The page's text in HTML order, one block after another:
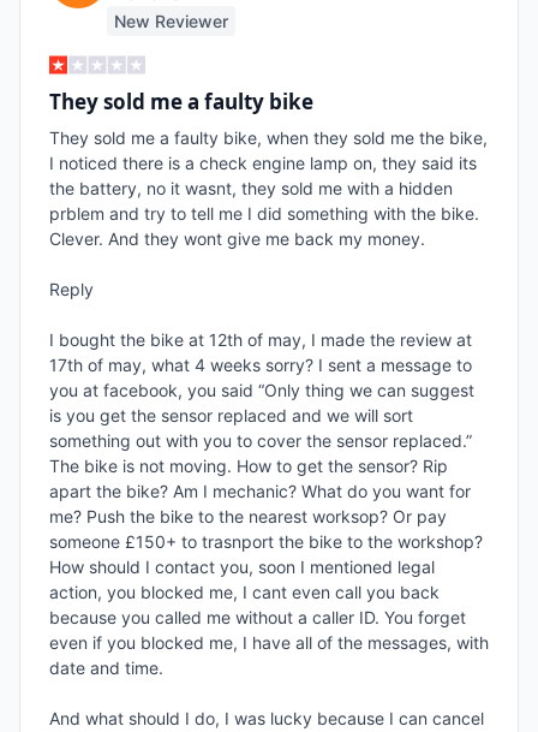
New Reviewer
They sold me a faulty bike
They sold me a faulty bike, when they sold me the bike,
I noticed there is a check engine lamp on, they said its
the battery, no it wasnt, they sold me with a hidden
prblem and try to tell me I did something with the bike.
Clever. And they wont give me back my money.
Reply
I bought the bike at 12th of may, I made the review at
17th of may, what 4 weeks sorry? I sent a message to
you at facebook, you said “Only thing we can suggest
is you get the sensor replaced and we will sort
something out with you to cover the sensor replaced.”
The bike is not moving. How to get the sensor? Rip
apart the bike? Am I mechanic? What do you want for
me? Push the bike to the nearest worksop? Or pay
someone £150+ to trasnport the bike to the workshop?
How should I contact you, soon I mentioned legal
action, you blocked me, I cant even call you back
because you called me without a caller ID. You forget
even if you blocked me, I have all of the messages, with
date and time.
And what should I do, I was lucky because I can cancel